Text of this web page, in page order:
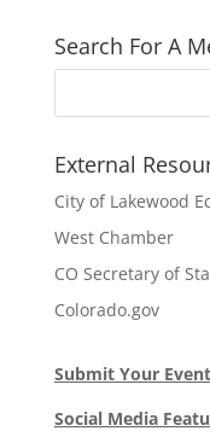
Search For A
External
City of Lakewood
West Chamber
CO Secretary of
Colorado.gov
Submit Your
Social Media